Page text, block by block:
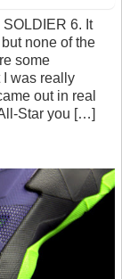
SOLDIER 6. It
none of the
some
I was really
out in real
Star you […]